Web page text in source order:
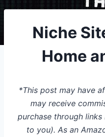
Niche
Home
*This post may have
may receive
purchase through
to you). As an